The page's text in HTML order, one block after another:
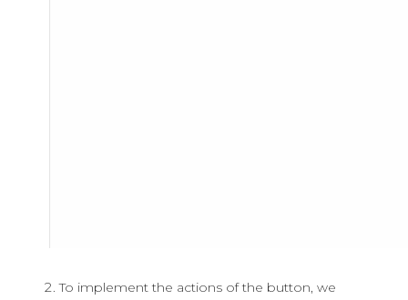
To implement the actions of the button, we